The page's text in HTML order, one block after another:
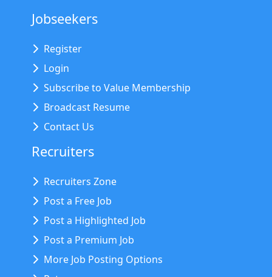
Jobseekers
Register
Login
Subscribe to Value Membership
Broadcast Resume
Contact Us
Recruiters
Recruiters Zone
Post a Free Job
Post a Highlighted Job
Post a Premium Job
More Job Posting Options